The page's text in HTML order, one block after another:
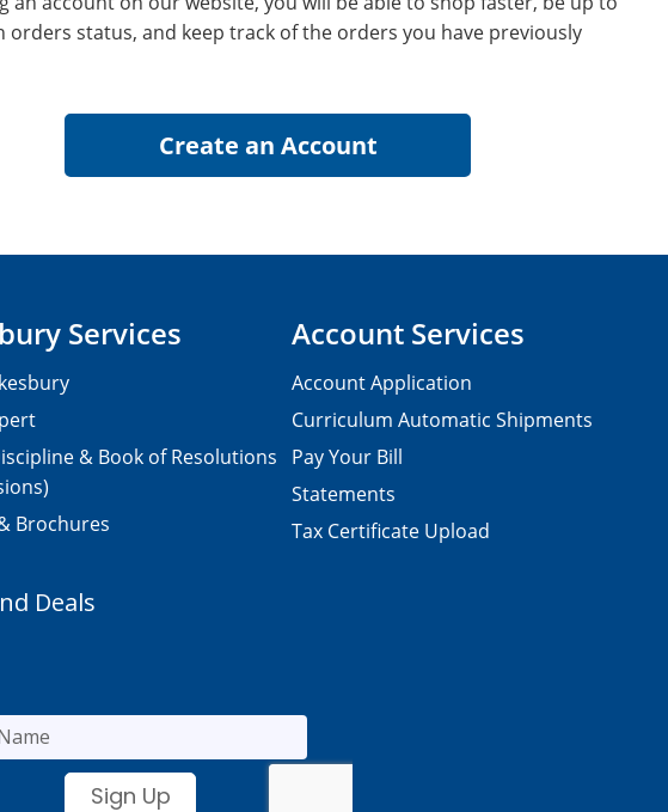
orders status, and keep track of the orders you have previously
Services
& Book of Resolutions
Brochures
Account Services
Account Application
Curriculum Automatic Shipments
Pay Your Bill
Statements
Tax Certificate Upload